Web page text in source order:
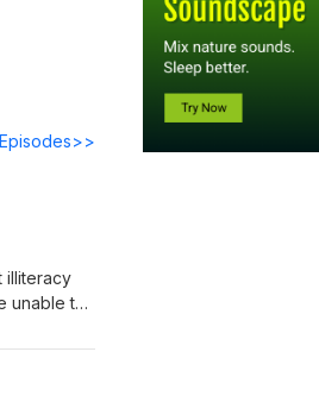
illiteracy
unable to
fun, we